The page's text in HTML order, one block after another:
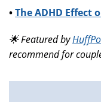
•The ADHD Effect
🌟 Featured by
recommend for